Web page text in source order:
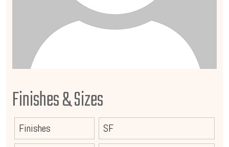
Finishes & Sizes
Finishes
SF